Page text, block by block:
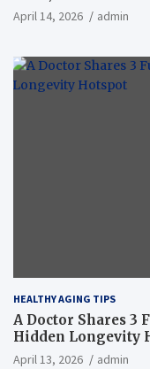
April 14, 2026 admin
HEALTHY AGING TIPS
A Doctor Shares 3
Hidden Longevity
April 13, 2026 admin